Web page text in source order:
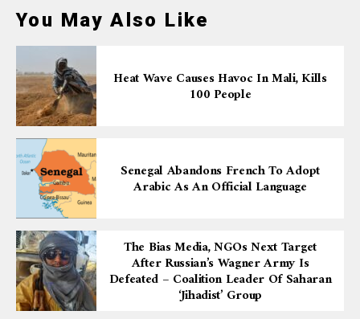
You May Also Like
Heat Wave Causes Havoc In Mali, Kills
100 People
Senegal Abandons French To Adopt
Arabic As An Official Language
The Bias Media, NGOs Next Target
After Russian’s Wagner Army Is
Defeated – Coalition Leader Of Saharan
‘Jihadist’ Group